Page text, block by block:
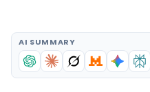
AI SUMMARY